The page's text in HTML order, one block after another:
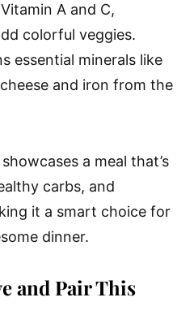
A and C,
colorful veggies.
essential minerals like
and iron from the
a meal that’s
carbs, and
it a smart choice for
dinner.
and Pair This